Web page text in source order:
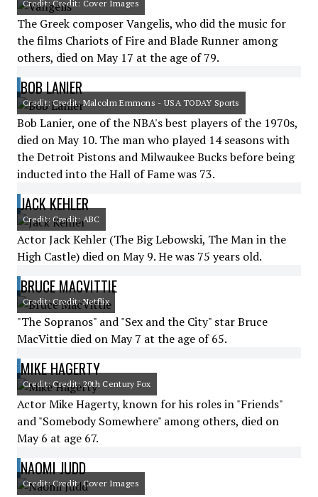
Credit: Credit: Cover Images
The Greek composer Vangelis, who did the music for
the films Chariots of Fire and Blade Runner among
others, died on May 17 at the age of 79.
BOB LANIER
Credit: Credit: Malcolm Emmons - USA TODAY Sports
Bob Lanier, one of the NBA's best players of the 1970s,
died on May 10. The man who played 14 seasons with
the Detroit Pistons and Milwaukee Bucks before being
inducted into the Hall of Fame was 73.
JACK KEHLER
Credit: Credit: ABC
Actor Jack Kehler (The Big Lebowski, The Man in the
High Castle) died on May 9. He was 75 years old.
BRUCE MACVITTIE
Credit: Credit: Netflix
"The Sopranos" and "Sex and the City" star Bruce
MacVittie died on May 7 at the age of 65.
MIKE HAGERTY
Credit: Credit: 20th Century Fox
Actor Mike Hagerty, known for his roles in "Friends"
and "Somebody Somewhere" among others, died on
May 6 at age 67.
NAOMI JUDD
Credit: Credit: Cover Images